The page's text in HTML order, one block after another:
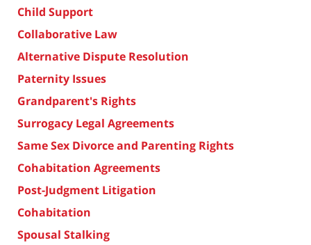
Child Support
Collaborative Law
Alternative Dispute Resolution
Paternity Issues
Grandparent's Rights
Surrogacy Legal Agreements
Same Sex Divorce and Parenting Rights
Cohabitation Agreements
Post-Judgment Litigation
Cohabitation
Spousal Stalking